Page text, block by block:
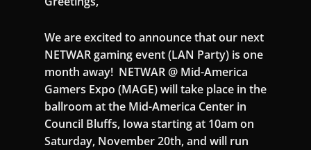
We are excited to announce that our next
NETWAR gaming event (LAN Party) is one
month away! NETWAR @ Mid-America
Gamers Expo (MAGE) will take place in the
ballroom at the Mid-America Center in
Council Bluffs, Iowa starting at 10am on
Saturday, November 20th, and will run